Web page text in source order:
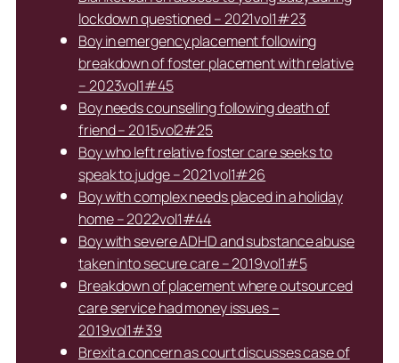
lockdown questioned – 2021vol1#23
Boy in emergency placement following
breakdown of foster placement with relative
– 2023vol1#45
Boy needs counselling following death of
friend – 2015vol2#25
Boy who left relative foster care seeks to
speak to judge – 2021vol1#26
Boy with complex needs placed in a holiday
home – 2022vol1#44
Boy with severe ADHD and substance abuse
taken into secure care – 2019vol1#5
Breakdown of placement where outsourced
care service had money issues –
2019vol1#39
Brexit a concern as court discusses case of